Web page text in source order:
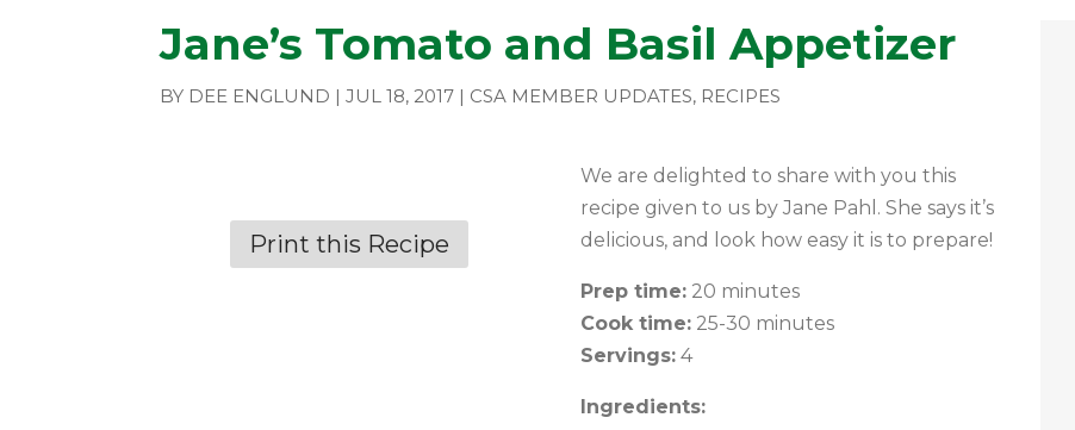
Jane’s Tomato and Basil Appetizer
BY DEE ENGLUND |JUL 18, 2017 | CSA MEMBER UPDATES, RECIPES
We are delighted to share with you this
recipe given to us by Jane Pahl. She says it’s
delicious, and look how easy it is to prepare!
Prep time: 20 minutes
Cook time: 25-30 minutes
Servings: 4
Ingredients:
Print this Recipe